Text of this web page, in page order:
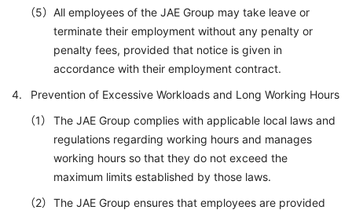
All employees of the JAE Group may take leave or
terminate their employment without any penalty or
penalty fees, provided that notice is given in
accordance with their employment contract.
Prevention of Excessive Workloads and Long Working Hours
The JAE Group complies with applicable local laws and
regulations regarding working hours and manages
working hours so that they do not exceed the
maximum limits established by those laws.
The JAE Group ensures that employees are provided